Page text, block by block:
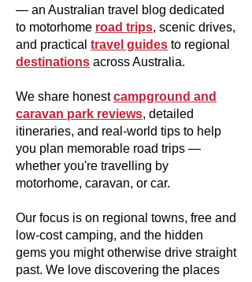
— an Australian travel blog dedicated
to motorhome road trips, scenic drives,
and practical travel guides to regional
destinations across Australia.
We share honestcampground and
caravan park reviews, detailed
itineraries, and real-world tips to help
you plan memorable road trips —
whether you're travelling by
motorhome, caravan, or car.
Our focus is on regional towns, free and
low-cost camping, and the hidden
gems you might otherwise drive straight
past. We love discovering the places